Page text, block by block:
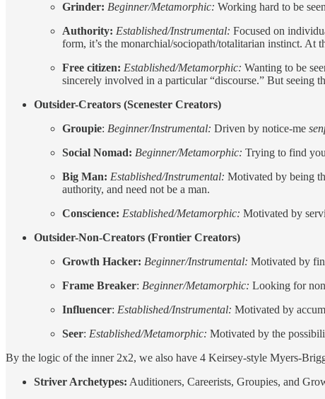
Grinder: Beginner/Metamorphic: Working hard to be
Authority: Established/Instrumental: Focused on
form, it’s the monarchial/sociopath/totalitarian instinct.
Free citizen: Established/Metamorphic: Wanting to be
sincerely involved in a particular “discourse.” But seeing
Outsider-Creators (Scenester Creators)
Groupie: Beginner/Instrumental: Driven by notice-me
Social Nomad: Beginner/Metamorphic: Trying to find
Big Man: Established/Instrumental: Motivated by being
authority, and need not be a man.
Conscience: Established/Metamorphic: Motivated by
Outsider-Non-Creators (Frontier Creators)
Growth Hacker: Beginner/Instrumental: Motivated by
Frame Breaker: Beginner/Metamorphic: Looking for
Influencer: Established/Instrumental: Motivated by
Seer: Established/Metamorphic: Motivated by the
By the logic of the inner 2x2, we also have 4 Keirsey-style Myers-
Striver Archetypes: Auditioners, Careerists, Groupies, and